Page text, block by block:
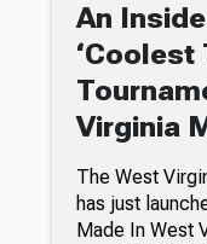
An
‘Coolest
Virginia
The West
has just
Made In West